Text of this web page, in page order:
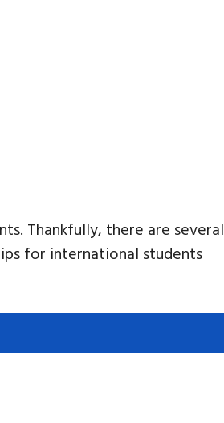
Thankfully, there are several
for international students